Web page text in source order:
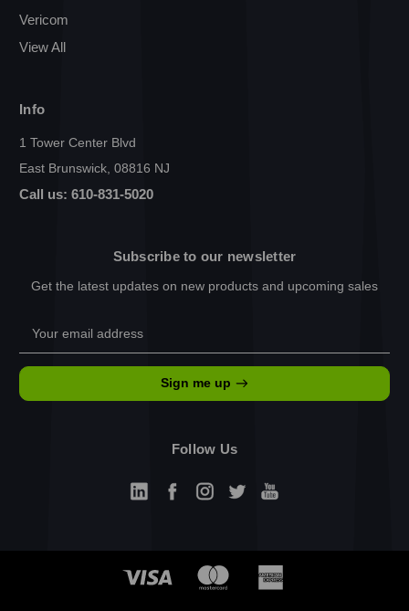
Vericom
View All
Info
1 Tower Center Blvd
East Brunswick, 08816 NJ
Call us: 610-831-5020
Subscribe to our newsletter
Get the latest updates on new products and upcoming sales
Sign me up
Follow Us